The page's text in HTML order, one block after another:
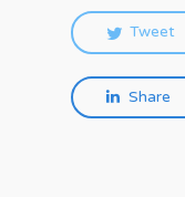
Tweet
Share